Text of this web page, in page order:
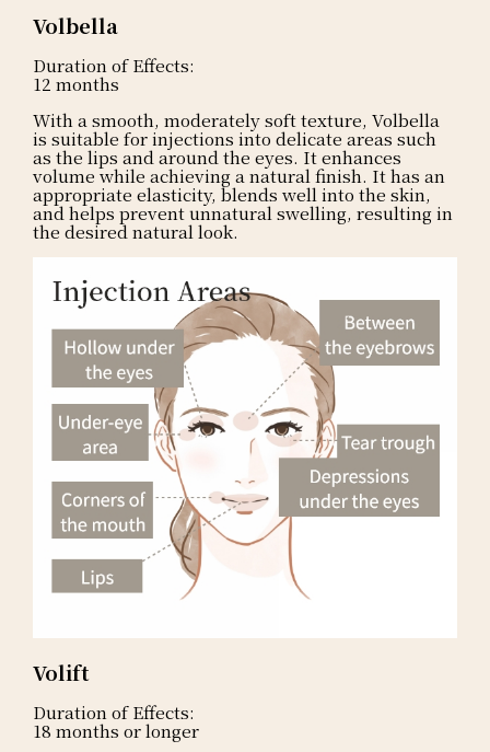
Volbella
Duration of Effects:
12 months
With a smooth, moderately soft texture, Volbella
is suitable for injections into delicate areas such
as the lips and around the eyes. It enhances
volume while achieving a natural finish. It has an
appropriate elasticity, blends well into the skin,
and helps prevent unnatural swelling, resulting in
the desired natural look.
Volift
Duration of Effects:
18 months or longer